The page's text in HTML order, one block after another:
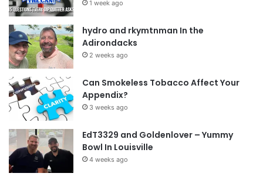
1 week ago
hydro and rkymtnman In the
Adirondacks
2 weeks ago
Can Smokeless Tobacco Affect Your
Appendix?
3 weeks ago
EdT3329 and Goldenlover – Yummy
Bowl In Louisville
4 weeks ago